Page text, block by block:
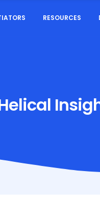
RESOURCES